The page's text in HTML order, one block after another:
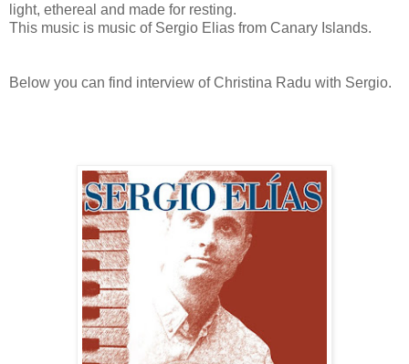
light, ethereal and made for resting.
This music is music of Sergio Elias from Canary Islands.
Below you can find interview of Christina Radu with Sergio.